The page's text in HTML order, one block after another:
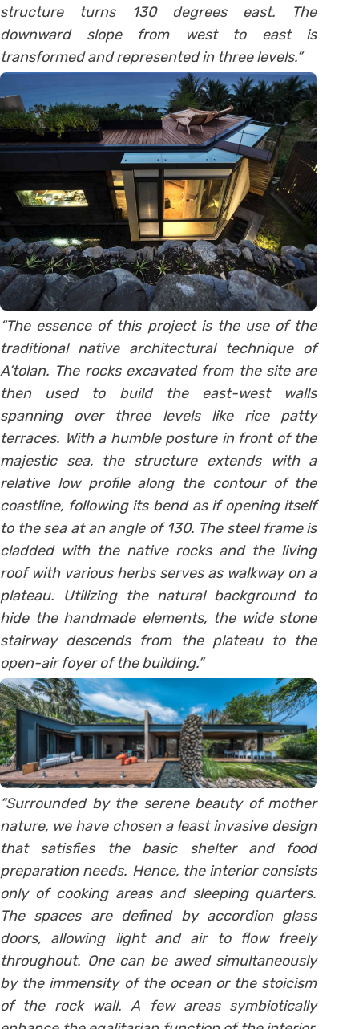
structure turns 130 degrees east. The
downward slope from west to east is
transformed and represented in three levels.”
“The essence of this project is the use of the
traditional native architectural technique of
A’tolan. The rocks excavated from the site are
then used to build the east-west walls
spanning over three levels like rice patty
terraces. With a humble posture in front of the
majestic sea, the structure extends with a
relative low profile along the contour of the
coastline, following its bend as if opening itself
to the sea at an angle of 130. The steel frame is
cladded with the native rocks and the living
roof with various herbs serves as walkway on a
plateau. Utilizing the natural background to
hide the handmade elements, the wide stone
stairway descends from the plateau to the
open-air foyer of the building.”
“Surrounded by the serene beauty of mother
nature, we have chosen a least invasive design
that satisfies the basic shelter and food
preparation needs. Hence, the interior consists
only of cooking areas and sleeping quarters.
The spaces are defined by accordion glass
doors, allowing light and air to flow freely
throughout. One can be awed simultaneously
by the immensity of the ocean or the stoicism
of the rock wall. A few areas symbiotically